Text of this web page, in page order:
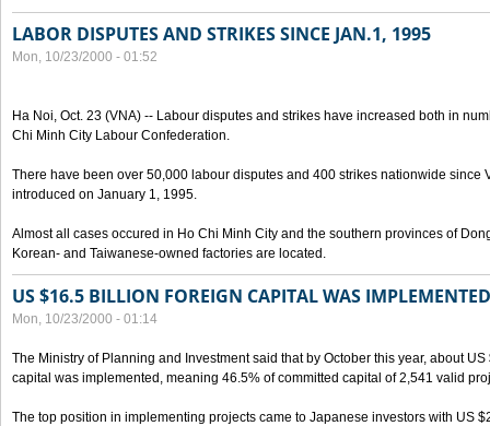
LABOR DISPUTES AND STRIKES SINCE JAN.1, 1995
Mon, 10/23/2000 - 01:52
Ha Noi, Oct. 23 (VNA) -- Labour disputes and strikes have increased both in
Chi Minh City Labour Confederation.
There have been over 50,000 labour disputes and 400 strikes nationwide since
introduced on January 1, 1995.
Almost all cases occured in Ho Chi Minh City and the southern provinces of
Korean- and Taiwanese-owned factories are located.
US $16.5 BILLION FOREIGN CAPITAL WAS
Mon, 10/23/2000 - 01:14
The Ministry of Planning and Investment said that by October this year, about
capital was implemented, meaning 46.5% of committed capital of 2,541 valid
The top position in implementing projects came to Japanese investors with US